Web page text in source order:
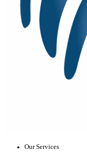
Our Services